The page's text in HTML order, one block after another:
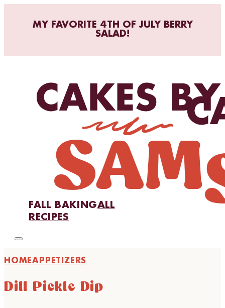
MY FAVORITE 4TH OF JULY BERRY
SALAD!
FALL BAKINGALL
RECIPES
HOMEAPPETIZERS
Dill Pickle Dip